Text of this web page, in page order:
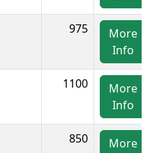
975
More
Info
1100
More
Info
850
More